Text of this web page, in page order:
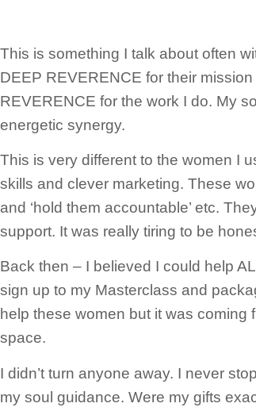
This is something I talk about often
DEEP REVERENCE for their
REVERENCE for the work I do. My
energetic synergy.
This is very different to the women I
skills and clever marketing. These
and ‘hold them accountable’ etc.
support. It was really tiring to be
Back then – I believed I could help
sign up to my Masterclass and
help these women but it was
space.
I didn’t turn anyone away. I never
my soul guidance. Were my gifts